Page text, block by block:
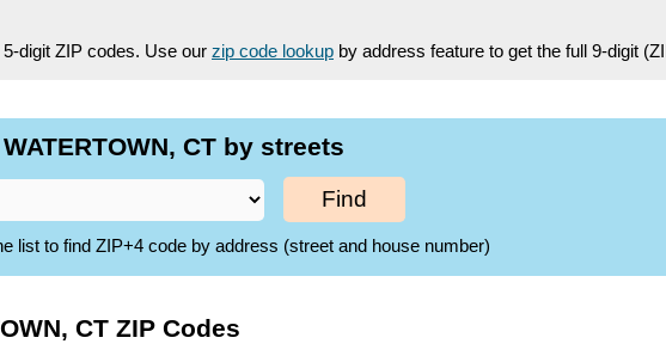
digit ZIP codes. Use our zip code lookup by address feature to get the full 9-digit
CT by streets
Find
list to find ZIP+4 code by address (street and house number)
CT ZIP Codes